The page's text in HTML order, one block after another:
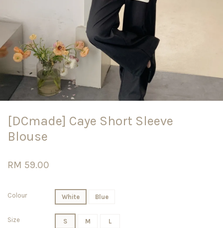
[DCmade] Caye Short Sleeve
Blouse
RM 59.00
Colour White Blue
Size S M L